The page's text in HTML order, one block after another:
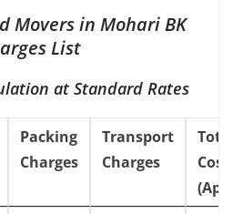
Movers in Mohari BK
List
at Standard Rates
Packing
Charges
Transport
Charges
Cost